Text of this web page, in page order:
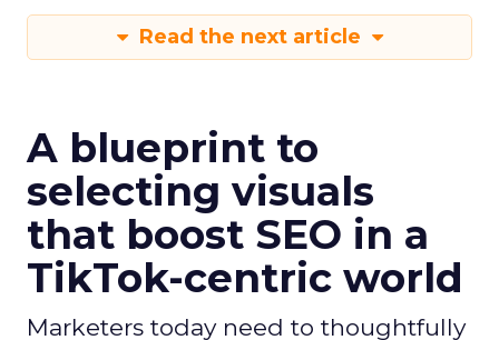
Read the next article
A blueprint to
selecting visuals
that boost SEO in a
TikTok-centric world
Marketers today need to thoughtfully